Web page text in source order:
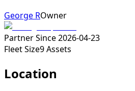
George ROwner
Partner Since2026-04-23
Fleet Size9Assets
Location